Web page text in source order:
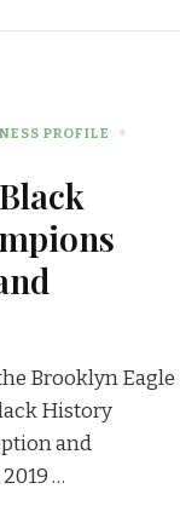
PROFILE
Brooklyn Eagle
History
and
…